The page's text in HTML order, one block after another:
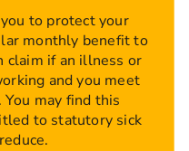
debts, do
anything you want
illness cover
sum on a certain
ill.
give you the
to protect your
monthly benefit to
claim if an illness or
and you meet
may find this
to statutory sick